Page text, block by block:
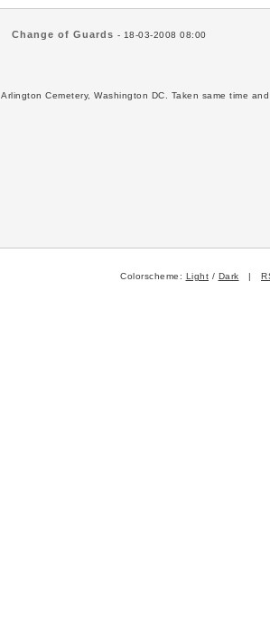
Change of Guards - 18-03-2008 08:00
Arlington Cemetery, Washington DC. Taken same time
Colorscheme: Light / Dark |